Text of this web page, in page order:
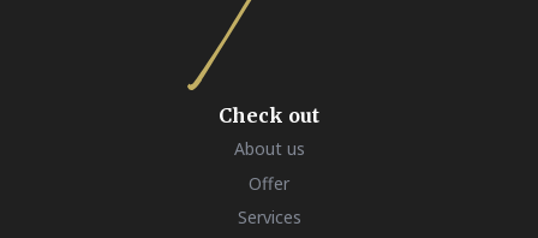
Check out
About us
Offer
Services